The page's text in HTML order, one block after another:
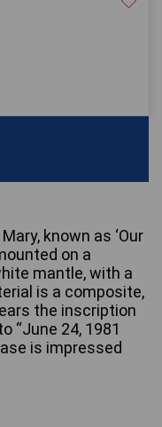
known as ‘Our
on a
mantle, with a
is a composite,
the inscription
“June 24, 1981
is impressed